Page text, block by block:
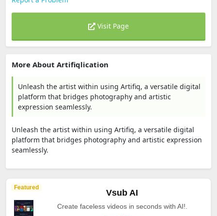
Visit Page
More About Artifiqlication
Unleash the artist within using Artifiq, a versatile digital
platform that bridges photography and artistic
expression seamlessly.
Unleash the artist within using Artifiq, a versatile digital
platform that bridges photography and artistic expression
seamlessly.
Featured
Vsub AI
Create faceless videos in seconds with AI!.